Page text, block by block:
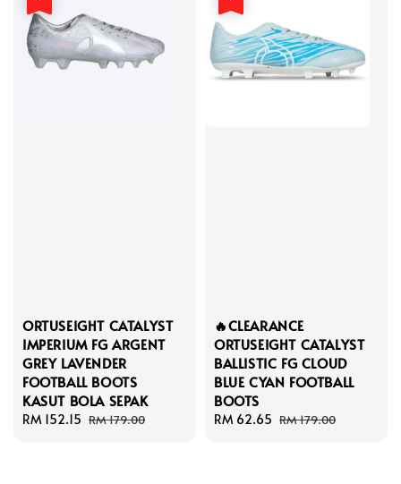
ORTUSEIGHT CATALYST
IMPERIUM FG ARGENT
GREY LAVENDER
FOOTBALL BOOTS
KASUT BOLA SEPAK
Sale
RM 152.15 Regular
RM 179.00
🔥CLEARANCE
ORTUSEIGHT CATALYST
BALLISTIC FG CLOUD
BLUE CYAN FOOTBALL
BOOTS
Sale
RM 62.65 Regular
RM 179.00